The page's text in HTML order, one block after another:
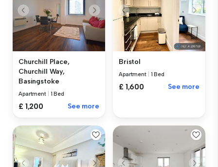
Churchill Place,
Churchill Way,
Basingstoke
Apartment 1 Bed
£ 1,200 See more
Bristol
Apartment 1 Bed
£ 1,600 See more